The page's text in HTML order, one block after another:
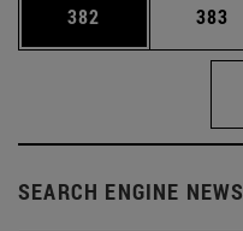
Page
382 Page
383
SEARCH ENGINE NEWS